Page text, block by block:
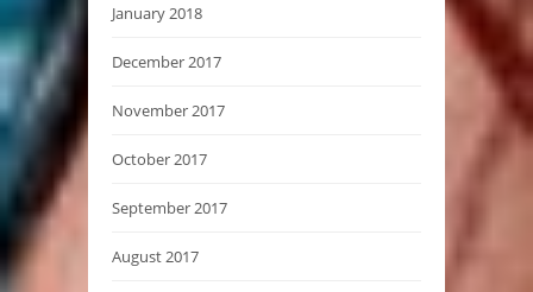
January 2018
December 2017
November 2017
October 2017
September 2017
August 2017